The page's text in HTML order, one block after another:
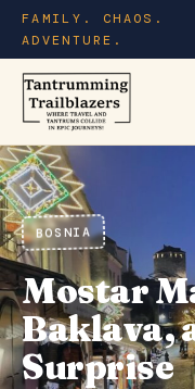
FAMILY. CHAOS.
ADVENTURE.
BOSNIA
Mostar
Baklava,
Surprise